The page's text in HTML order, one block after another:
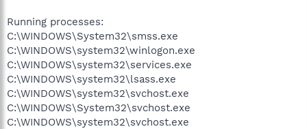
Running processes:
C:\WINDOWS\System32\smss.exe
C:\WINDOWS\system32\winlogon.exe
C:\WINDOWS\system32\services.exe
C:\WINDOWS\system32\lsass.exe
C:\WINDOWS\system32\svchost.exe
C:\WINDOWS\System32\svchost.exe
C:\WINDOWS\system32\svchost.exe